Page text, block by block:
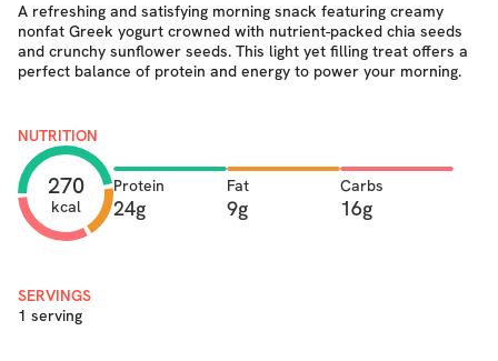
A refreshing and satisfying morning snack featuring creamy
nonfat Greek yogurt crowned with nutrient-packed chia seeds
and crunchy sunflower seeds. This light yet filling treat offers a
perfect balance of protein and energy to power your morning.
NUTRITION
270
kcal
Protein
24g
Fat
9g
Carbs
16g
SERVINGS
1 serving